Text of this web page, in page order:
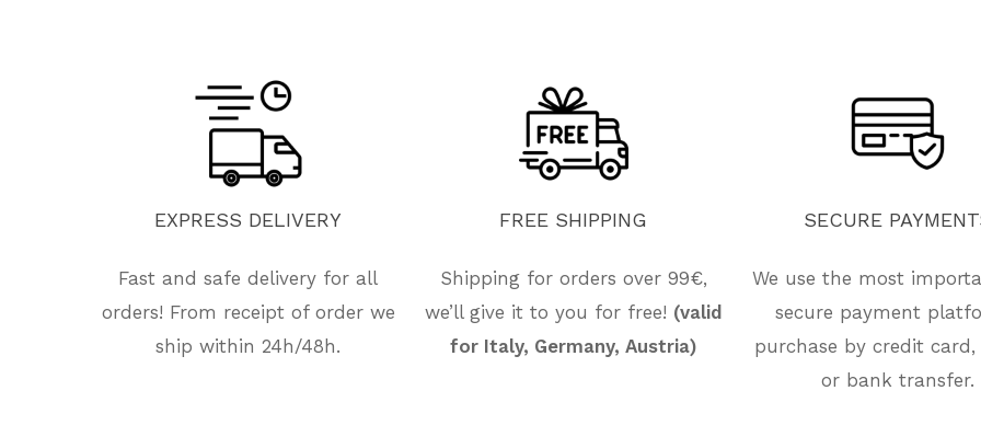
EXPRESS DELIVERY
Fast and safe delivery for all
orders! From receipt of order we
ship within 24h/48h.
FREE SHIPPING
Shipping for orders over 99€,
we’ll give it to you for free! (valid
for Italy, Germany, Austria)
SECURE
We use the most
secure payment
purchase by credit card,
or bank transfer.